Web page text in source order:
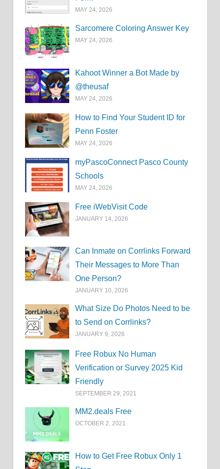
MAY 24, 2026
Sarcomere Coloring Answer Key
MAY 24, 2026
Kahoot Winner a Bot Made by
@theusaf
MAY 24, 2026
How to Find Your Student ID for
Penn Foster
MAY 24, 2026
myPascoConnect Pasco County
Schools
MAY 24, 2026
Free iWebVisit Code
JANUARY 14, 2026
Can Inmate on Corrlinks Forward
Their Messages to More Than
One Person?
JANUARY 10, 2026
What Size Do Photos Need to be
to Send on Corrlinks?
JANUARY 9, 2026
Free Robux No Human
Verification or Survey 2025 Kid
Friendly
SEPTEMBER 29, 2021
MM2.deals Free
OCTOBER 2, 2021
How to Get Free Robux Only 1